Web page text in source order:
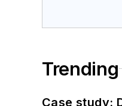
Trending
Case study: